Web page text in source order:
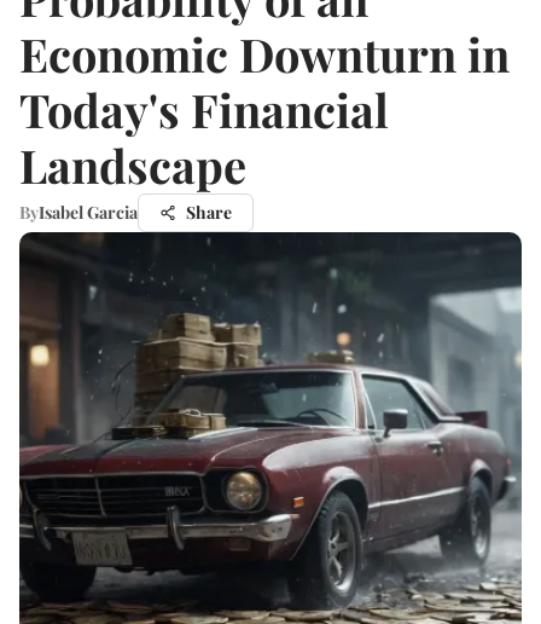
Economic Downturn in
Today's Financial
Landscape
ByIsabel Garcia Share